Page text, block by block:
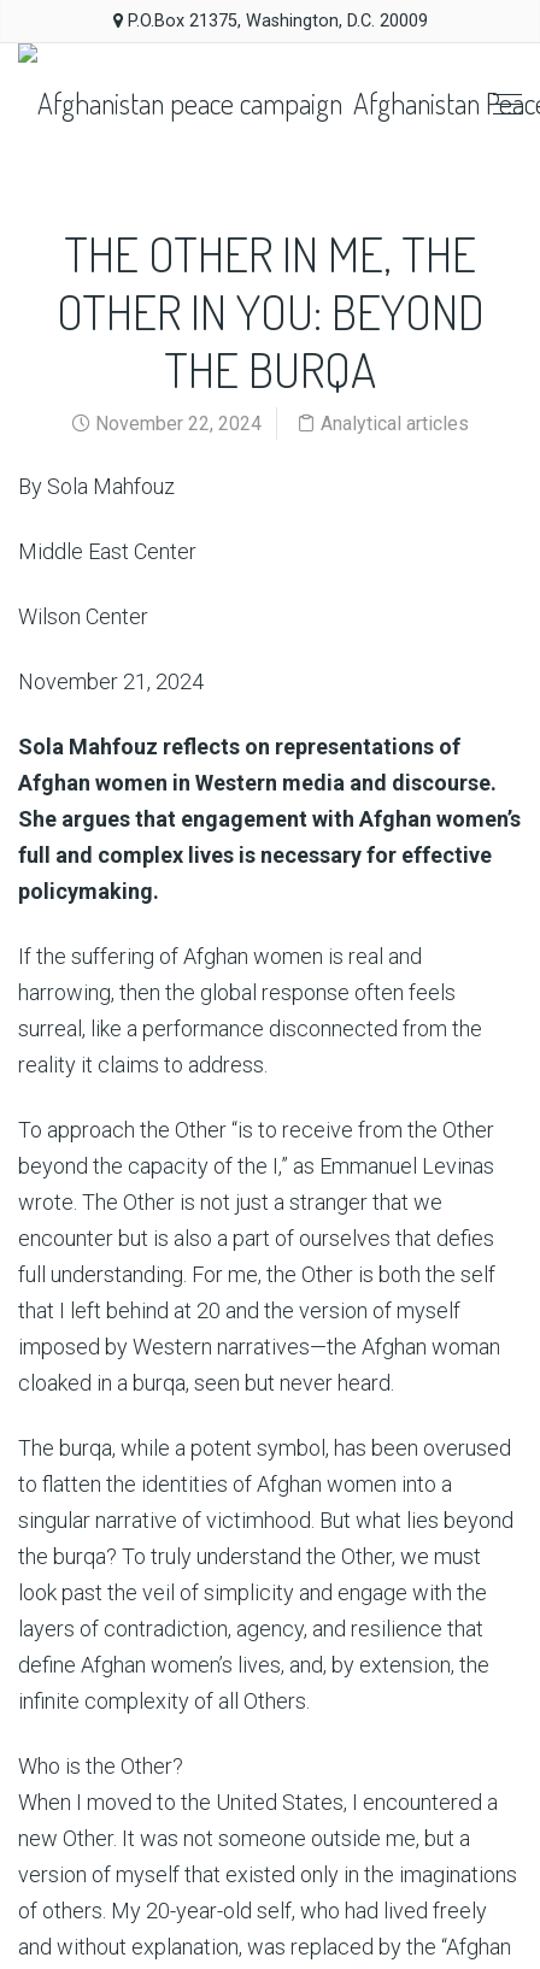
P.O.Box 21375, Washington, D.C. 20009
Afghanistan
THE OTHER IN ME, THE
OTHER IN YOU: BEYOND
THE BURQA
November 22, 2024 Analytical articles
By Sola Mahfouz
Middle East Center
Wilson Center
November 21, 2024
Sola Mahfouz reflects on representations of
Afghan women in Western media and discourse.
She argues that engagement with Afghan women’s
full and complex lives is necessary for effective
policymaking.
If the suffering of Afghan women is real and
harrowing, then the global response often feels
surreal, like a performance disconnected from the
reality it claims to address.
To approach the Other “is to receive from the Other
beyond the capacity of the I,” as Emmanuel Levinas
wrote. The Other is not just a stranger that we
encounter but is also a part of ourselves that defies
full understanding. For me, the Other is both the self
that I left behind at 20 and the version of myself
imposed by Western narratives—the Afghan woman
cloaked in a burqa, seen but never heard.
The burqa, while a potent symbol, has been overused
to flatten the identities of Afghan women into a
singular narrative of victimhood. But what lies beyond
the burqa? To truly understand the Other, we must
look past the veil of simplicity and engage with the
layers of contradiction, agency, and resilience that
define Afghan women’s lives, and, by extension, the
infinite complexity of all Others.
Who is the Other?
When I moved to the United States, I encountered a
new Other. It was not someone outside me, but a
version of myself that existed only in the imaginations
of others. My 20-year-old self, who had lived freely
and without explanation, was replaced by the “Afghan